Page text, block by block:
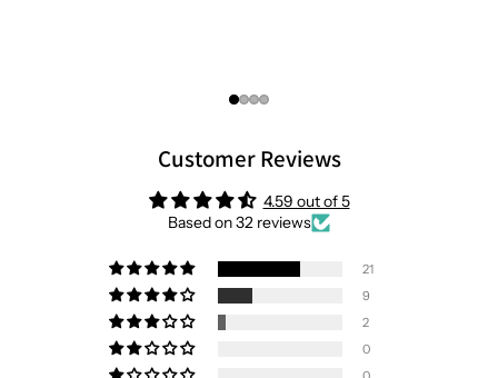
Customer Reviews
4.59 out of 5
Based on 32 reviews
21
9
2
0